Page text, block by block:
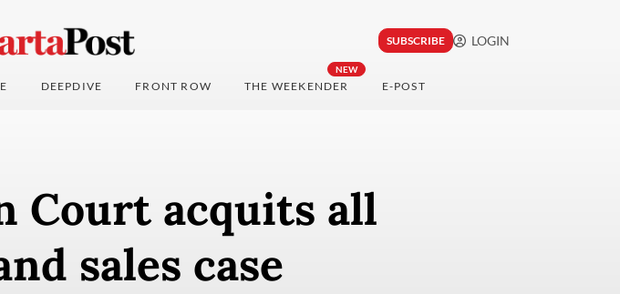
SUBSCRIBE LOGIN
DEEPDIVE FRONT ROW
NEW
THE WEEKENDER E-POST
Court acquits all
sales case